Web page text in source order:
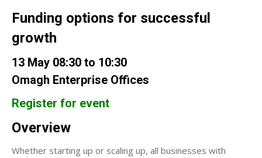
Funding options for successful
growth
13 May 08:30 to 10:30
Omagh Enterprise Offices
Register for event
Overview
Whether starting up or scaling up, all businesses with